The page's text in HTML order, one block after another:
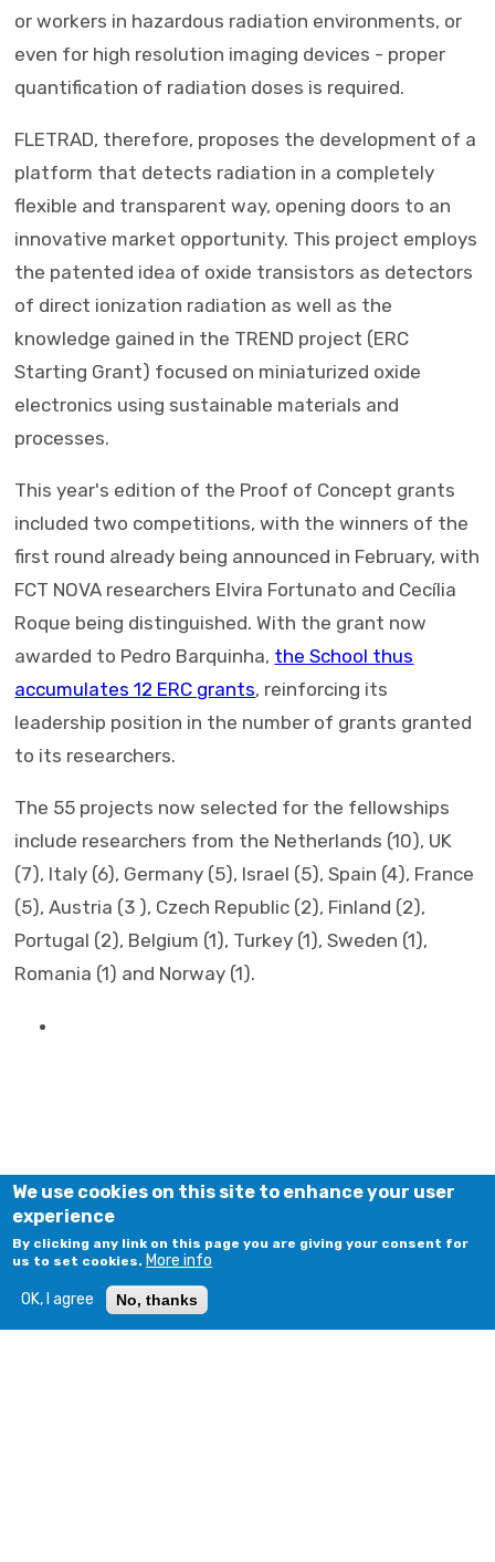
or workers in hazardous radiation environments, or
even for high resolution imaging devices - proper
quantification of radiation doses is required.
FLETRAD, therefore, proposes the development of a
platform that detects radiation in a completely
flexible and transparent way, opening doors to an
innovative market opportunity. This project employs
the patented idea of ​​oxide transistors as detectors
of direct ionization radiation as well as the
knowledge gained in the TREND project (ERC
Starting Grant) focused on miniaturized oxide
electronics using sustainable materials and
processes.
This year's edition of the Proof of Concept grants
included two competitions, with the winners of the
first round already being announced in February, with
FCT NOVA researchers Elvira Fortunato and Cecília
Roque being distinguished. With the grant now
awarded to Pedro Barquinha, the School thus
accumulates 12 ERC grants, reinforcing its
leadership position in the number of grants granted
to its researchers.
The 55 projects now selected for the fellowships
include researchers from the Netherlands (10), UK
(7), Italy (6), Germany (5), Israel (5), Spain (4), France
(5), Austria (3 ), Czech Republic (2), Finland (2),
Portugal (2), Belgium (1), Turkey (1), Sweden (1),
Romania (1) and Norway (1).
We use cookies on this site to enhance your user
experience
By clicking any link on this page you are giving your consent for
us to set cookies. More info
OK, I agree No, thanks